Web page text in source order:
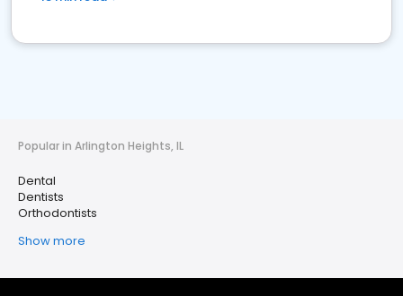
Popular in Arlington Heights, IL
Dental
Dentists
Orthodontists
Show more